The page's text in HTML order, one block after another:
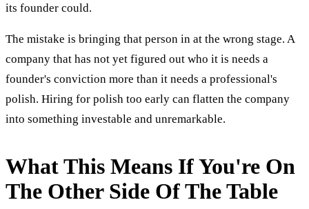
its founder could.
The mistake is bringing that person in at the wrong stage. A
company that has not yet figured out who it is needs a
founder's conviction more than it needs a professional's
polish. Hiring for polish too early can flatten the company
into something investable and unremarkable.
What This Means If You're On
The Other Side Of The Table